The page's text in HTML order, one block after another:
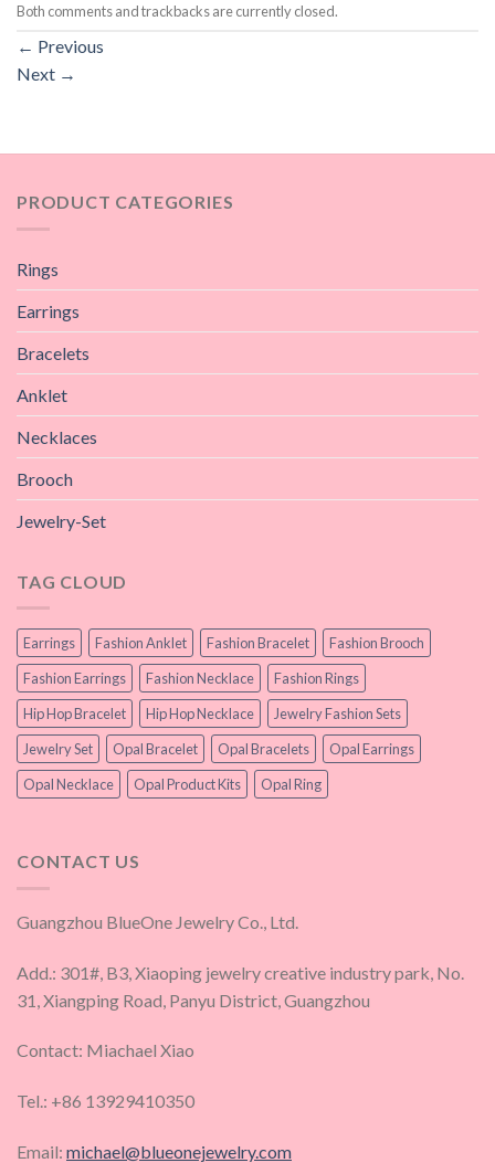
Both comments and trackbacks are currently closed.
← Previous
Next →
PRODUCT CATEGORIES
Rings
Earrings
Bracelets
Anklet
Necklaces
Brooch
Jewelry-Set
TAG CLOUD
Earrings Fashion Anklet Fashion Bracelet
Fashion Brooch
Fashion Earrings
Fashion Necklace
Fashion Rings
Hip Hop Bracelet
Hip Hop Necklace
Jewelry Fashion Sets
Jewelry Set
Opal Bracelet Opal Bracelets
Opal Earrings
Opal Necklace
Opal Product Kits Opal Ring
CONTACT US
Guangzhou BlueOne Jewelry Co., Ltd.
Add.: 301#, B3, Xiaoping jewelry creative industry park, No.
31, Xiangping Road, Panyu District, Guangzhou
Contact: Miachael Xiao
Tel.: +86 13929410350
Email: michael@blueonejewelry.com